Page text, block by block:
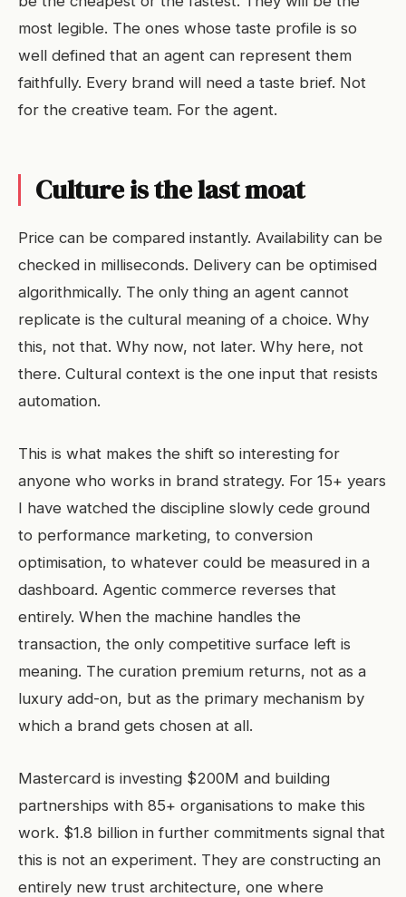
most legible. The ones whose taste profile is so
well defined that an agent can represent them
faithfully. Every brand will need a taste brief. Not
for the creative team. For the agent.
Culture is the last moat
Price can be compared instantly. Availability can be
checked in milliseconds. Delivery can be optimised
algorithmically. The only thing an agent cannot
replicate is the cultural meaning of a choice. Why
this, not that. Why now, not later. Why here, not
there. Cultural context is the one input that resists
automation.
This is what makes the shift so interesting for
anyone who works in brand strategy. For 15+ years
I have watched the discipline slowly cede ground
to performance marketing, to conversion
optimisation, to whatever could be measured in a
dashboard. Agentic commerce reverses that
entirely. When the machine handles the
transaction, the only competitive surface left is
meaning. The curation premium returns, not as a
luxury add-on, but as the primary mechanism by
which a brand gets chosen at all.
Mastercard is investing $200M and building
partnerships with 85+ organisations to make this
work. $1.8 billion in further commitments signal that
this is not an experiment. They are constructing an
entirely new trust architecture, one where